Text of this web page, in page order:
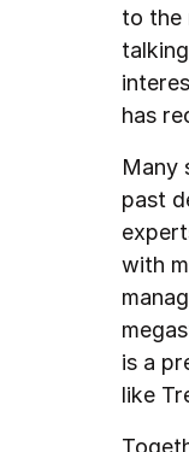
to the
has
Many
past
with
is a
like